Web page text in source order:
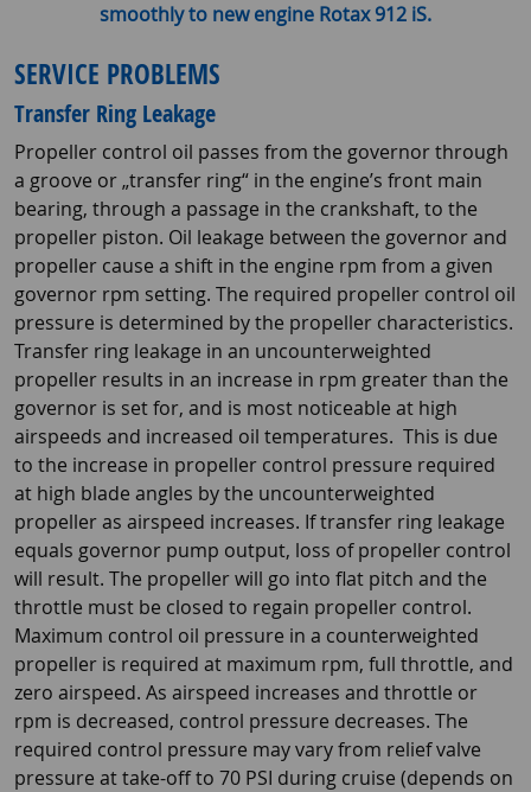
smoothly to new engine Rotax 912 iS.
SERVICE PROBLEMS
Transfer Ring Leakage
Propeller control oil passes from the governor through
a groove or „transfer ring“ in the engine’s front main
bearing, through a passage in the crankshaft, to the
propeller piston. Oil leakage between the governor and
propeller cause a shift in the engine rpm from a given
governor rpm setting. The required propeller control oil
pressure is determined by the propeller characteristics.
Transfer ring leakage in an uncounterweighted
propeller results in an increase in rpm greater than the
governor is set for, and is most noticeable at high
airspeeds and increased oil temperatures. This is due
to the increase in propeller control pressure required
at high blade angles by the uncounterweighted
propeller as airspeed increases. If transfer ring leakage
equals governor pump output, loss of propeller control
will result. The propeller will go into flat pitch and the
throttle must be closed to regain propeller control.
Maximum control oil pressure in a counterweighted
propeller is required at maximum rpm, full throttle, and
zero airspeed. As airspeed increases and throttle or
rpm is decreased, control pressure decreases. The
required control pressure may vary from relief valve
pressure at take-off to 70 PSI during cruise (depends on